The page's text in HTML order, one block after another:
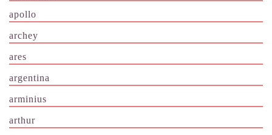
apollo
archey
ares
argentina
arminius
arthur